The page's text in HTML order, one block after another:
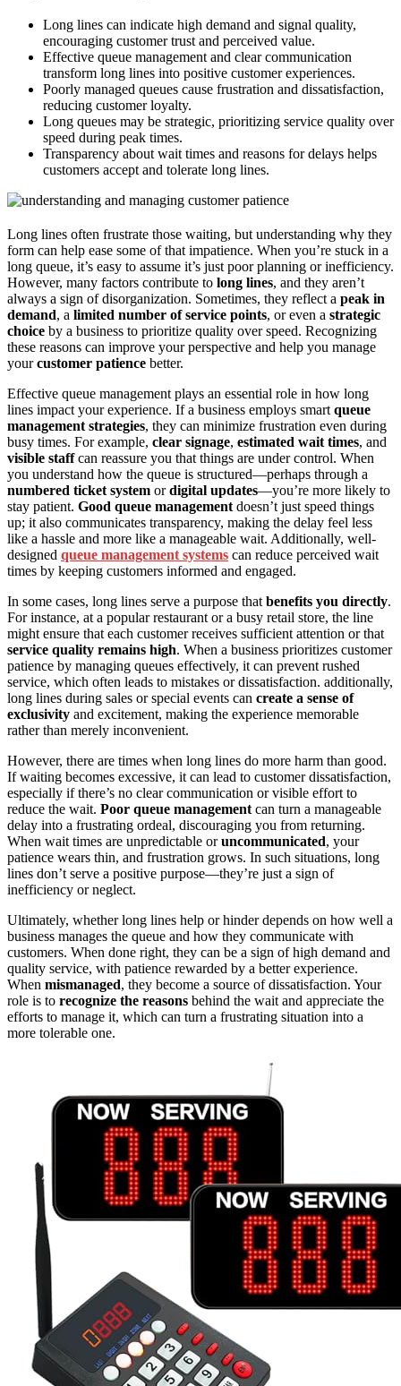
Long lines can indicate high demand and signal quality,
encouraging customer trust and perceived value.
Effective queue management and clear communication
transform long lines into positive customer experiences.
Poorly managed queues cause frustration and dissatisfaction,
reducing customer loyalty.
Long queues may be strategic, prioritizing service quality over
speed during peak times.
Transparency about wait times and reasons for delays helps
customers accept and tolerate long lines.
Long lines often frustrate those waiting, but understanding why they
form can help ease some of that impatience. When you’re stuck in a
long queue, it’s easy to assume it’s just poor planning or inefficiency.
However, many factors contribute to long lines, and they aren’t
always a sign of disorganization. Sometimes, they reflect a peak in
demand, a limited number of service points, or even a strategic
choice by a business to prioritize quality over speed. Recognizing
these reasons can improve your perspective and help you manage
yourcustomer patience better.
Effective queue management plays an essential role in how long
lines impact your experience. If a business employs smart queue
management strategies, they can minimize frustration even during
busy times. For example, clear signage, estimated wait times, and
visible staffcan reassure you that things are under control. When
you understand how the queue is structured—perhaps through a
numbered ticket system ordigital updates—you’re more likely to
stay patient. Good queue management doesn’t just speed things
up; it also communicates transparency, making the delay feel less
like a hassle and more like a manageable wait. Additionally, well-
designed queue management systems can reduce perceived wait
times by keeping customers informed and engaged.
In some cases, long lines serve a purpose that benefits you directly.
For instance, at a popular restaurant or a busy retail store, the line
might ensure that each customer receives sufficient attention or that
service quality remains high. When a business prioritizes customer
patience by managing queues effectively, it can prevent rushed
service, which often leads to mistakes or dissatisfaction. additionally,
long lines during sales or special events can create a sense of
exclusivity and excitement, making the experience memorable
rather than merely inconvenient.
However, there are times when long lines do more harm than good.
If waiting becomes excessive, it can lead to customer dissatisfaction,
especially if there’s no clear communication or visible effort to
reduce the wait. Poor queue management can turn a manageable
delay into a frustrating ordeal, discouraging you from returning.
When wait times are unpredictable oruncommunicated, your
patience wears thin, and frustration grows. In such situations, long
lines don’t serve a positive purpose—they’re just a sign of
inefficiency or neglect.
Ultimately, whether long lines help or hinder depends on how well a
business manages the queue and how they communicate with
customers. When done right, they can be a sign of high demand and
quality service, with patience rewarded by a better experience.
When mismanaged, they become a source of dissatisfaction. Your
role is to recognize the reasons behind the wait and appreciate the
efforts to manage it, which can turn a frustrating situation into a
more tolerable one.